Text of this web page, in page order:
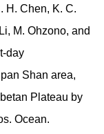
H. Chen, K. C.
M. Ohzono, and
day
Shan area,
Plateau by
Ocean.